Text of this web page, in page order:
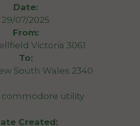
Date:
29/07/2025
From:
Victoria 3061
To:
South Wales 2340
commodore utility
Created: